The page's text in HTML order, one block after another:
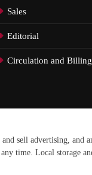
Sales
Editorial
Circulation and Billing